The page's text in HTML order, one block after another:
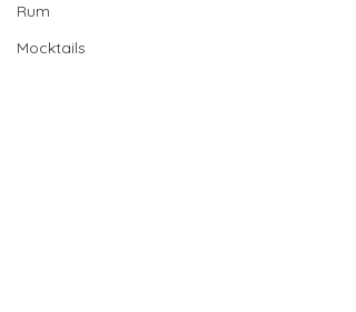
Rum
Mocktails